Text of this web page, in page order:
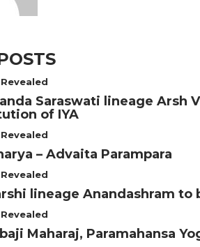
Saraswati lineage
of IYA
– Advaita Parampara
lineage Anandashram
Maharaj, Paramahansa